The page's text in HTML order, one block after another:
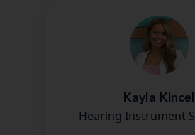
Kayla Kincel
Hearing Instrument